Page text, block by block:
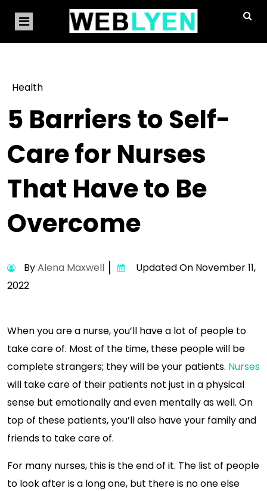
Health
5 Barriers to Self-
Care for Nurses
That Have to Be
Overcome
ByAlena Maxwell
Updated On November 11,
2022
When you are a nurse, you’ll have a lot of people to
take care of. Most of the time, these people will be
complete strangers; they will be your patients. Nurses
will take care of their patients not just in a physical
sense but emotionally and even mentally as well. On
top of these patients, you’ll also have your family and
friends to take care of.
For many nurses, this is the end of it. The list of people
to look after is a long one, but there is no one else